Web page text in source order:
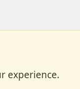
experience.